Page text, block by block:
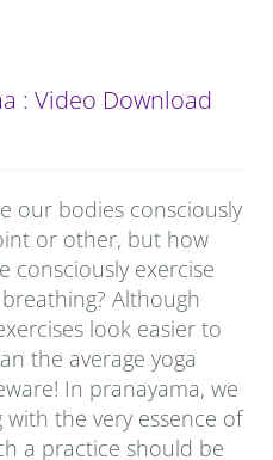
: Video Download
our bodies consciously
or other, but how
consciously exercise
Although
look easier to
the average yoga
In pranayama, we
with the very essence of
a practice should be